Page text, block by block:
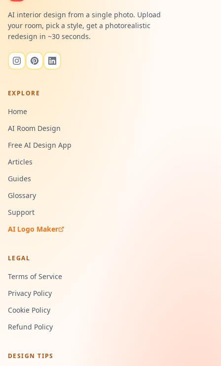
AI interior design from a single photo. Upload
your room, pick a style, get a photorealistic
redesign in ~30 seconds.
EXPLORE
Home
AI Room Design
Free AI Design App
Articles
Guides
Glossary
Support
AI Logo Maker
LEGAL
Terms of Service
Privacy Policy
Cookie Policy
Refund Policy
DESIGN TIPS